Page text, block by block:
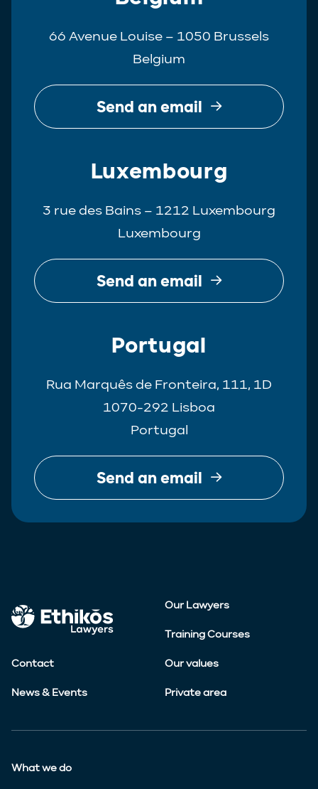
66 Avenue Louise – 1050 Brussels
Belgium
Send an email
Luxembourg
3 rue des Bains – 1212 Luxembourg
Luxembourg
Send an email
Portugal
Rua Marquês de Fronteira, 111, 1D
1070-292 Lisboa
Portugal
Send an email
Our Lawyers
Training Courses
Contact Our values
News & Events Private area
What we do